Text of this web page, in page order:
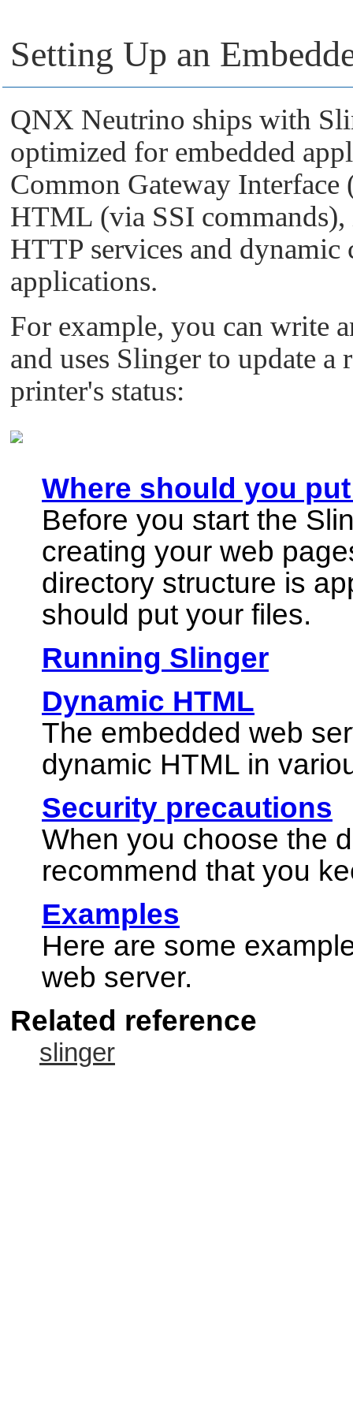
Setting Up an
QNX Neutrino ships with
optimized for embedded
Common Gateway
HTML (via SSI commands),
HTTP services and
applications.
For example, you can write
and uses Slinger to update
printer's status:
Where should you
Before you start the
creating your web
directory structure is
should put your files.
Running Slinger
Dynamic HTML
The embedded web
dynamic HTML in
Security precautions
When you choose the
recommend that you
Examples
Here are some
web server.
Related reference
slinger